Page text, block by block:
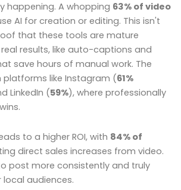
happening. A whopping 63% of video
AI for creation or editing. This isn't
that these tools are mature
results, like auto-captions and
save hours of manual work. The
platforms like Instagram (61%
LinkedIn (59%), where professionally
to a higher ROI, with 84% of
direct sales increases from video.
post more consistently and truly
audiences.